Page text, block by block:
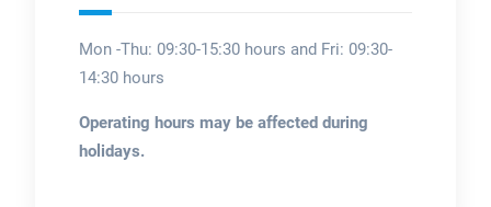
Mon -Thu: 09:30-15:30 hours and Fri: 09:30-
14:30 hours
Operating hours may be affected during
holidays.